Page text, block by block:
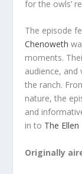
for the owls’
The episode
Chenoweth
moments.
audience, and
the ranch.
nature, the
and
in to The
Originally